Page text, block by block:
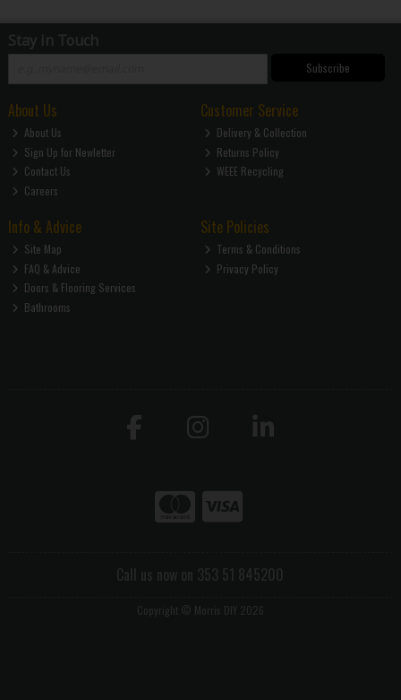
Stay in Touch
Subscribe
About Us
About Us
Sign Up for Newletter
Contact Us
Careers
Customer Service
Delivery & Collection
Returns Policy
WEEE Recycling
Info & Advice
Site Map
FAQ & Advice
Doors & Flooring Services
Bathrooms
Site Policies
Terms & Conditions
Privacy Policy
Call us now on 353 51 845200
Copyright © Morris DIY 2026